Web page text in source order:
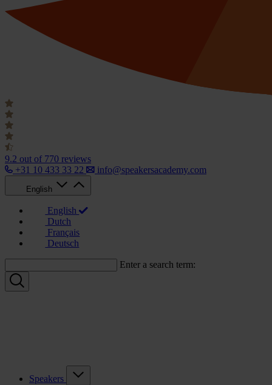
9.2 out of 770 reviews
+31 10 433 33 22
info@speakersacademy.com
English
English
Dutch
Français
Deutsch
Enter a search term:
Speakers